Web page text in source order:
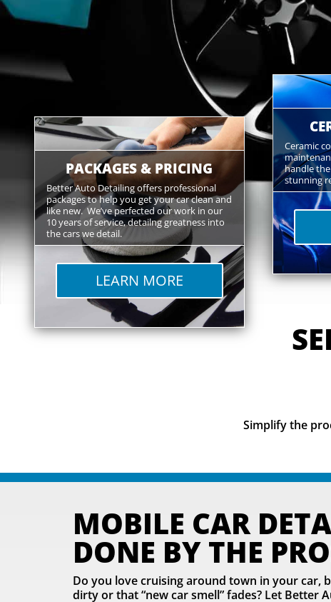
PACKAGES & PRICING
Better Auto Detailing offers professional
packages to help you get your car clean and
like new. We’ve perfected our work in our
10 years of service, detailng greatness into
the cars we detail.
LEARN MORE
Ceramic
handle
stunning
Simplify the
MOBILE CAR
DONE BY THE
Do you love cruising around town in your car,
dirty or that “new car smell” fades? Let Better